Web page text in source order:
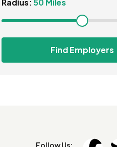
Radius: 50 Miles
Find Employers
Follow Us: